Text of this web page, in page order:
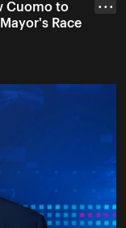
Cuomo to
Race
• • •